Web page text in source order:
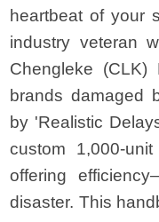
heartbeat of your
industry veteran
Chengleke
brands damaged
by 'Realistic
custom 1,000-
offering
disaster. This